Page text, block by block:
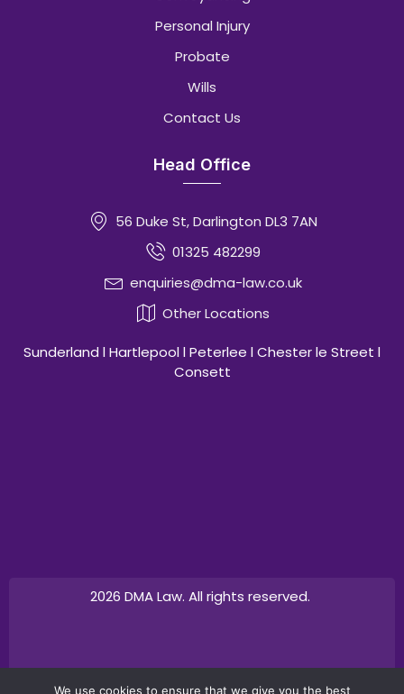
Personal Injury
Probate
Wills
Contact Us
Head Office
56 Duke St, Darlington DL3 7AN
01325 482299
enquiries@dma-law.co.uk
Other Locations
Sunderland l Hartlepool l Peterlee l Chester le Street l
Consett
2026 DMA Law. All rights reserved.
We use cookies to ensure that we give you the best